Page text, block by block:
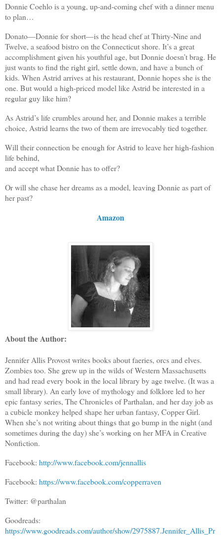
Donnie Coehlo is a young, up-and-coming chef with a dinner menu
to plan…
Donato—Donnie for short—is the head chef at Thirty-Nine and
Twelve, a seafood bistro on the Connecticut shore. It’s a great
accomplishment given his youthful age, but Donnie doesn’t brag. He
just wants to find the right girl, settle down, and have a bunch of
kids. When Astrid arrives at his restaurant, Donnie hopes she is the
one. But would a high-priced model like Astrid be interested in a
regular guy like him?
As Astrid’s life crumbles around her, and Donnie makes a terrible
choice, Astrid learns the two of them are irrevocably tied together.
Will their connection be enough for Astrid to leave her high-fashion
life behind,
and accept what Donnie has to offer?
Or will she chase her dreams as a model, leaving Donnie as part of
her past?
Amazon
About the Author:
Jennifer Allis Provost writes books about faeries, orcs and elves.
Zombies too. She grew up in the wilds of Western Massachusetts
and had read every book in the local library by age twelve. (It was a
small library). An early love of mythology and folklore led to her
epic fantasy series, The Chronicles of Parthalan, and her day job as
a cubicle monkey helped shape her urban fantasy, Copper Girl.
When she’s not writing about things that go bump in the night (and
sometimes during the day) she’s working on her MFA in Creative
Nonfiction.
Facebook: http://www.facebook.com/jennallis
Facebook: https://www.facebook.com/copperraven
Twitter: @parthalan
Goodreads:
https://www.goodreads.com/author/show/2975887.Jennifer_Allis_Pr